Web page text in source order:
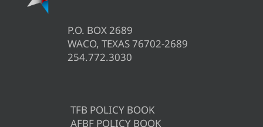
P.O. BOX 2689
WACO, TEXAS 76702-2689
254.772.3030
TFB POLICY BOOK
AFBF POLICY BOOK